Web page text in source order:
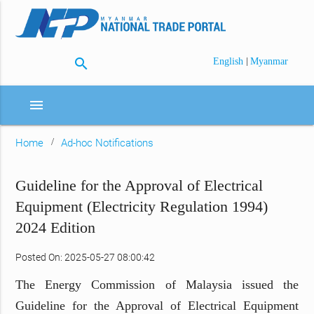
search English | Myanmar
menu
Home Ad-hoc Notifications
Guideline for the Approval of Electrical
Equipment (Electricity Regulation 1994)
2024 Edition
Posted On: 2025-05-27 08:00:42
The Energy Commission of Malaysia issued the
Guideline for the Approval of Electrical Equipment